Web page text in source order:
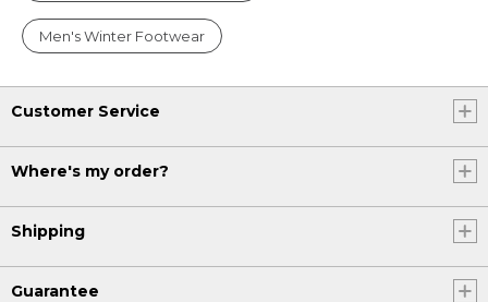
Men's Winter Footwear
Customer Service
Where's my order?
Shipping
Guarantee